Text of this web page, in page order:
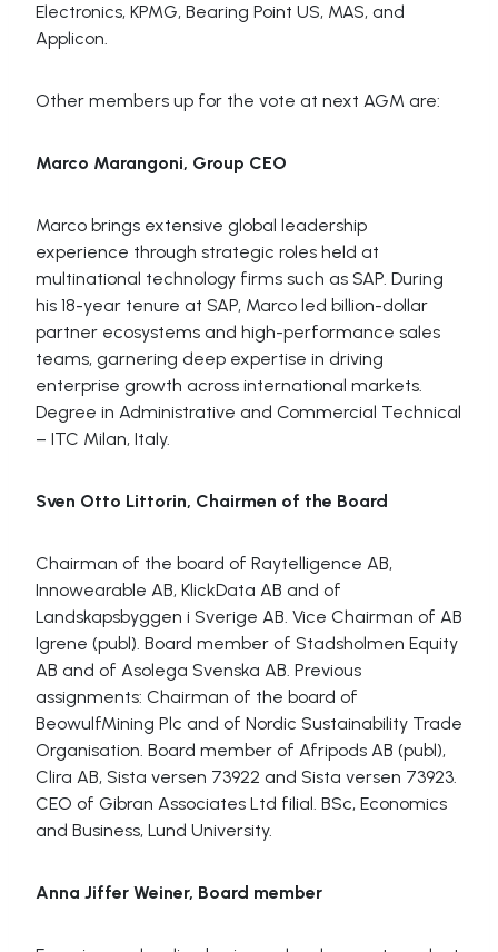
Electronics, KPMG, Bearing Point US, MAS, and
Applicon.
Other members up for the vote at next AGM are:
Marco Marangoni, Group CEO
Marco brings extensive global leadership
experience through strategic roles held at
multinational technology firms such as SAP. During
his 18-year tenure at SAP, Marco led billion-dollar
partner ecosystems and high-performance sales
teams, garnering deep expertise in driving
enterprise growth across international markets.
Degree in Administrative and Commercial Technical
– ITC Milan, Italy.
Sven Otto Littorin, Chairmen of the Board
Chairman of the board of Raytelligence AB,
Innowearable AB, KlickData AB and of
Landskapsbyggen i Sverige AB. Vice Chairman of AB
Igrene (publ). Board member of Stadsholmen Equity
AB and of Asolega Svenska AB. Previous
assignments: Chairman of the board of
BeowulfMining Plc and of Nordic Sustainability Trade
Organisation. Board member of Afripods AB (publ),
Clira AB, Sista versen 73922 and Sista versen 73923.
CEO of Gibran Associates Ltd filial. BSc, Economics
and Business, Lund University.
Anna Jiffer Weiner, Board member